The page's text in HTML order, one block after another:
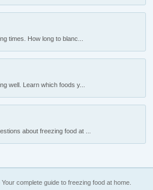
times. How long to blanc...
well. Learn which foods y...
about freezing food at ...
complete guide to freezing food at home.